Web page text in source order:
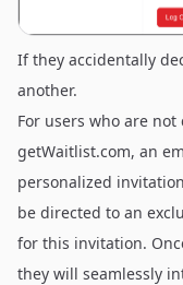
If they accidentally
another.
For users who are
getWaitlist.com, an
personalized
be directed to an
for this invitation.
they will seamlessly